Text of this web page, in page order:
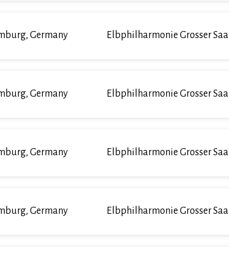
Germany Elbphilharmonie Grosser Saal
Germany Elbphilharmonie Grosser Saal
Germany Elbphilharmonie Grosser Saal
Germany Elbphilharmonie Grosser Saal